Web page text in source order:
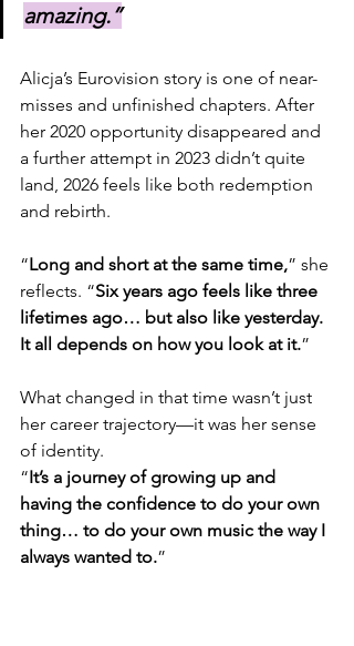
amazing.”
Alicja’s Eurovision story is one of near-
misses and unfinished chapters. After
her 2020 opportunity disappeared and
a further attempt in 2023 didn’t quite
land, 2026 feels like both redemption
and rebirth.
“Long and short at the same time,” she
reflects. “Six years ago feels like three
lifetimes ago… but also like yesterday.
It all depends on how you look at it.”
What changed in that time wasn’t just
her career trajectory—it was her sense
of identity.
“It’s a journey of growing up and
having the confidence to do your own
thing… to do your own music the way I
always wanted to.”